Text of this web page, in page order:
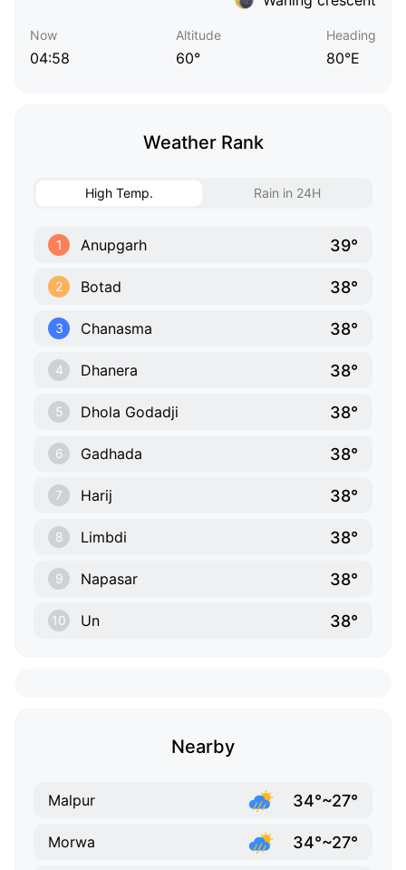
Now
04:58
Altitude
60°
Heading
80°E
Weather Rank
High Temp. Rain in 24H
1 Anupgarh 39°
2 Botad 38°
3 Chanasma 38°
4 Dhanera 38°
5 Dhola Godadji 38°
6 Gadhada 38°
7 Harij 38°
8 Limbdi 38°
9 Napasar 38°
10 Un 38°
Nearby
Malpur 34°~27°
Morwa 34°~27°